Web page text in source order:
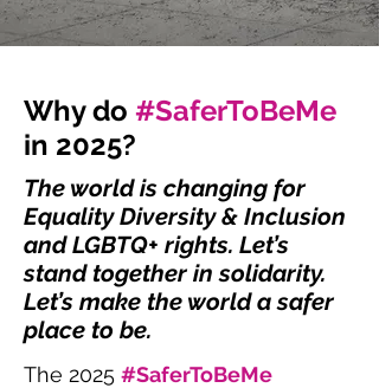
Why do #SaferToBeMe
in 2025?
The world is changing for
Equality Diversity & Inclusion
and LGBTQ+ rights. Let’s
stand together in solidarity.
Let’s make the world a safer
place to be.
The 2025 #SaferToBeMe